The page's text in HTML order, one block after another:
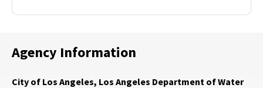
Agency Information
City of Los Angeles, Los Angeles Department of Water